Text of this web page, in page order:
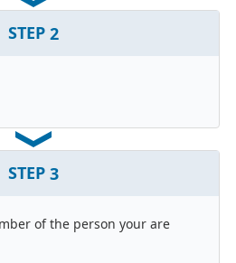
STEP 2
STEP 3
of the person your are